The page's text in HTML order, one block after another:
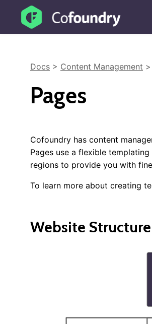
Docs > Content Management >
Pages
Cofoundry has content
Pages use a flexible
regions to provide you with
To learn more about creating
Website Structure